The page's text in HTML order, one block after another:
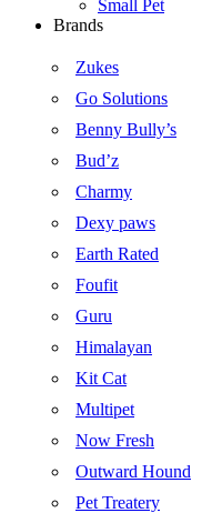
Small Pet
Brands
Zukes
Go Solutions
Benny Bully’s
Bud’z
Charmy
Dexy paws
Earth Rated
Foufit
Guru
Himalayan
Kit Cat
Multipet
Now Fresh
Outward Hound
Pet Treatery